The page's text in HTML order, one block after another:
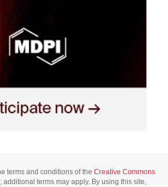
terms and conditions of the Creative Commons
additional terms may apply. By using this site,